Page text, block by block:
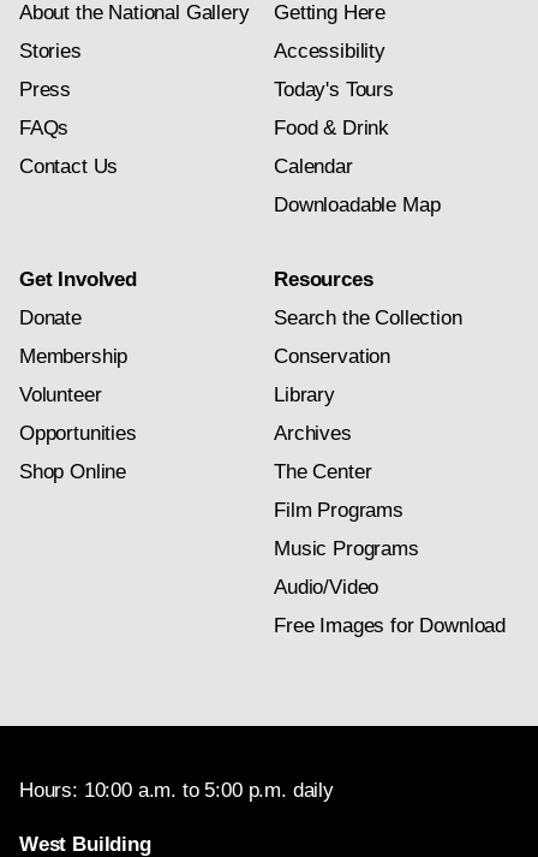
About the National Gallery
Stories
Press
FAQs
Contact Us
Getting Here
Accessibility
Today's Tours
Food & Drink
Calendar
Downloadable Map
Get Involved
Donate
Membership
Volunteer
Opportunities
Shop Online
Resources
Search the Collection
Conservation
Library
Archives
The Center
Film Programs
Music Programs
Audio/Video
Free Images for Download
Hours: 10:00 a.m. to 5:00 p.m. daily
West Building